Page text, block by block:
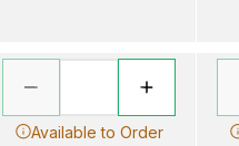
Available to Order